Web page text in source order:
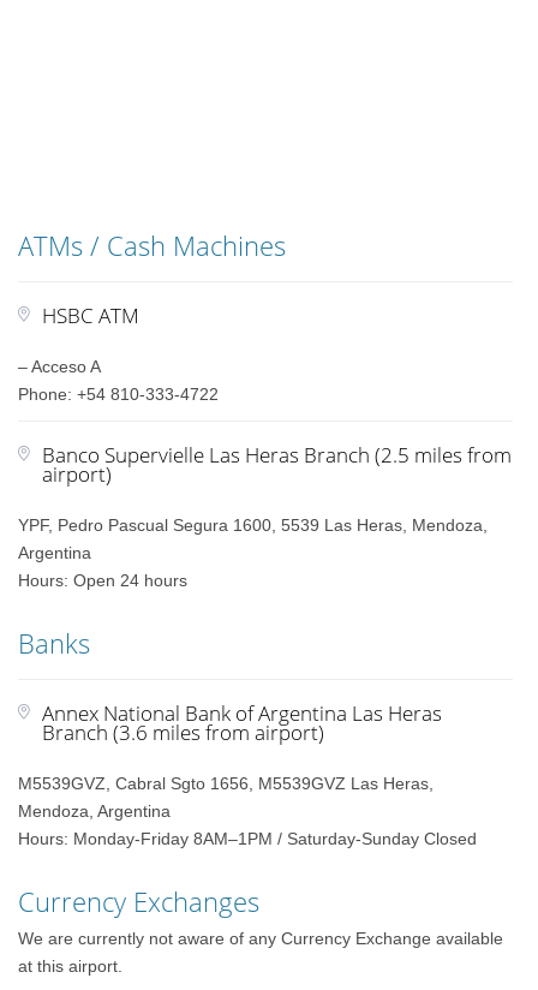
ATMs / Cash Machines
HSBC ATM
– Acceso A
Phone: +54 810-333-4722
Banco Supervielle Las Heras Branch (2.5 miles from
airport)
YPF, Pedro Pascual Segura 1600, 5539 Las Heras, Mendoza,
Argentina
Hours: Open 24 hours
Banks
Annex National Bank of Argentina Las Heras
Branch (3.6 miles from airport)
M5539GVZ, Cabral Sgto 1656, M5539GVZ Las Heras,
Mendoza, Argentina
Hours: Monday-Friday 8AM–1PM / Saturday-Sunday Closed
Currency Exchanges
We are currently not aware of any Currency Exchange available
at this airport.